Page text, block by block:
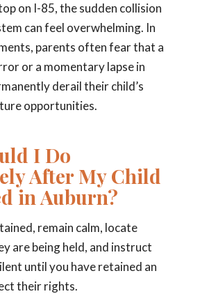
on I-85, the sudden collision
can feel overwhelming. In
parents often fear that a
or a momentary lapse in
derail their child’s
opportunities.
I Do
After My Child
in Auburn?
remain calm, locate
are being held, and instruct
until you have retained an
their rights.